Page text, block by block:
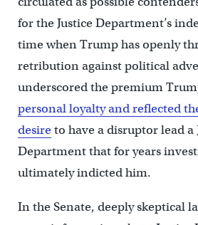
for the Justice Department’s
time when Trump has openly
retribution against political
underscored the premium
personal loyalty and reflected
desireto have a disruptor lead a
Department that for years
ultimately indicted him.
In the Senate, deeply skeptical